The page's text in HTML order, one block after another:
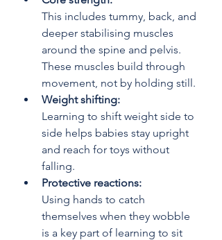
This includes tummy, back, and
deeper stabilising muscles
around the spine and pelvis.
These muscles build through
movement, not by holding still.
Weight shifting:
Learning to shift weight side to
side helps babies stay upright
and reach for toys without
falling.
Protective reactions:
Using hands to catch
themselves when they wobble
is a key part of learning to sit